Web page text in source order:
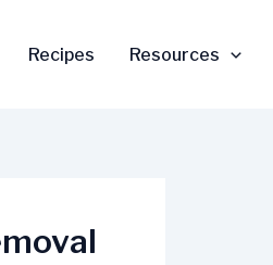
Recipes Resources